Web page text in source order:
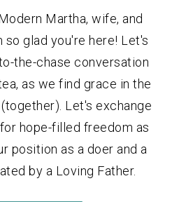
Martha, wife, and
so glad you're here! Let's
the-chase conversation
as we find grace in the
Let's exchange
hope-filled freedom as
position as a doer and a
by a Loving Father.